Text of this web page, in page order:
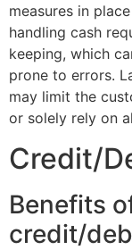
measures in
handling cash
keeping, which
prone to errors.
may limit the
or solely rely on
Credit/
Benefits
credit/